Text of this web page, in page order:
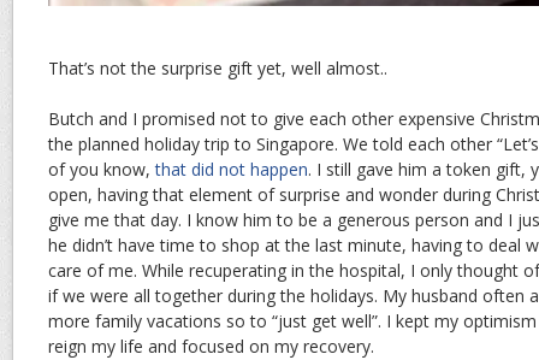
That’s not the surprise gift yet, well almost..
Butch and I promised not to give each other expensive
the planned holiday trip to Singapore. We told each other
of you know,that did not happen. I still gave him a token gift,
open, having that element of surprise and wonder during
give me that day. I know him to be a generous person and I
he didn’t have time to shop at the last minute, having to deal
care of me. While recuperating in the hospital, I only thought
if we were all together during the holidays. My husband often
more family vacations so to “just get well”. I kept my
reign my life and focused on my recovery.